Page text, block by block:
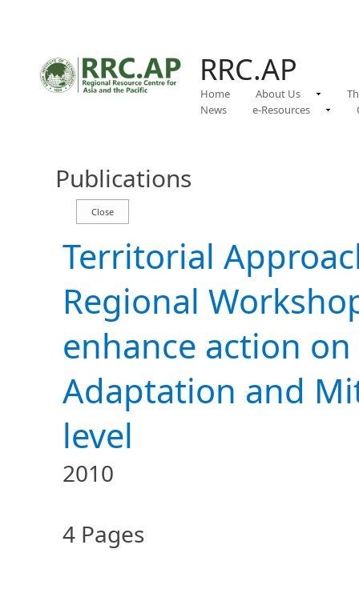
RRC.AP
Home About Us
News
e-Resources
Publications
Territorial
Regional
enhance action
Adaptation and
level
2010
4 Pages